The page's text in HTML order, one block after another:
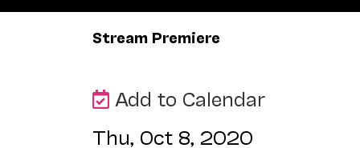
Stream Premiere
Add to Calendar
Thu, Oct 8, 2020